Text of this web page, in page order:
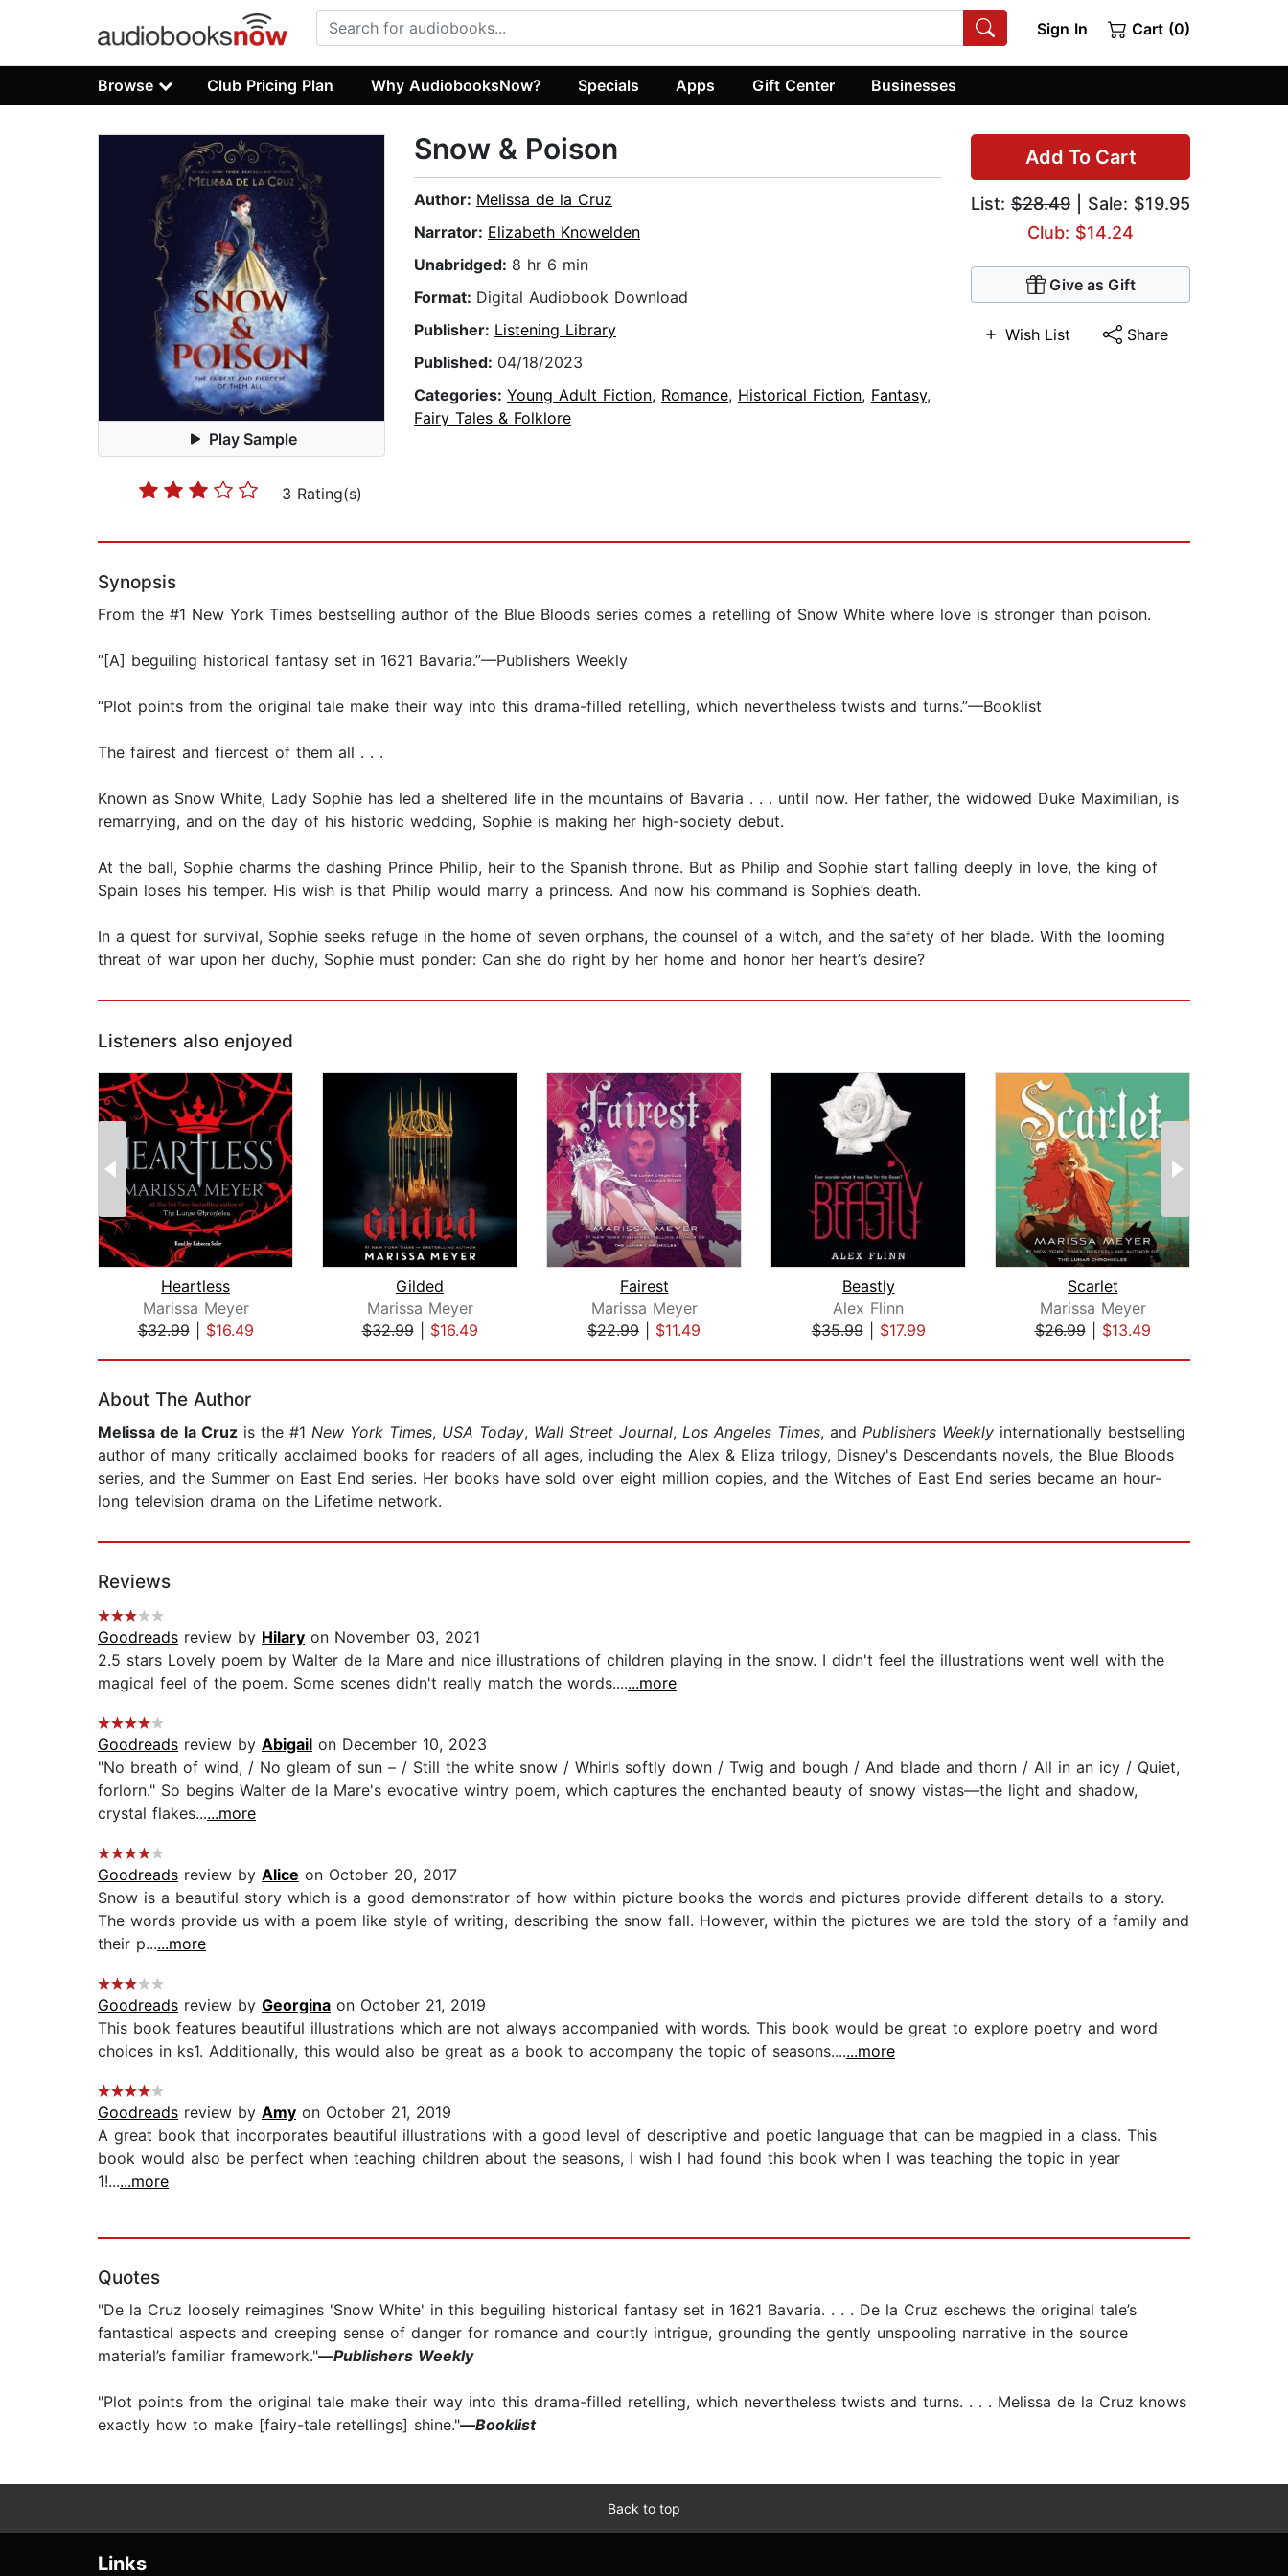
Sign In Cart (0)
Browse Club Pricing Plan Why AudiobooksNow? Specials Apps Gift Center Businesses
Play Sample
3 Rating(s)
Add To Cart
List: $28.49 | Sale: $19.95
Club: $14.24
Give as Gift
Wish List Share
Snow & Poison
Author: Melissa de la Cruz
Narrator: Elizabeth Knowelden
Unabridged: 8 hr 6 min
Format: Digital Audiobook Download
Publisher: Listening Library
Published: 04/18/2023
Categories: Young Adult Fiction, Romance, Historical Fiction, Fantasy,
Fairy Tales & Folklore
Synopsis
From the #1 New York Times bestselling author of the Blue Bloods series comes a retelling of Snow White where love is stronger than poison.
“[A] beguiling historical fantasy set in 1621 Bavaria.”—Publishers Weekly
“Plot points from the original tale make their way into this drama-filled retelling, which nevertheless twists and turns.”—Booklist
The fairest and fiercest of them all . . .
Known as Snow White, Lady Sophie has led a sheltered life in the mountains of Bavaria . . . until now. Her father, the widowed Duke Maximilian, is
remarrying, and on the day of his historic wedding, Sophie is making her high-society debut.
At the ball, Sophie charms the dashing Prince Philip, heir to the Spanish throne. But as Philip and Sophie start falling deeply in love, the king of
Spain loses his temper. His wish is that Philip would marry a princess. And now his command is Sophie’s death.
In a quest for survival, Sophie seeks refuge in the home of seven orphans, the counsel of a witch, and the safety of her blade. With the looming
threat of war upon her duchy, Sophie must ponder: Can she do right by her home and honor her heart’s desire?
Listeners also enjoyed
Heartless
Marissa Meyer
$32.99| $16.49
Gilded
Marissa Meyer
$32.99| $16.49
Fairest
Marissa Meyer
$22.99
$11.49
Beastly
Alex Flinn
$35.99| $17.99
Scarlet
Marissa Meyer
$26.99| $13.49
About The Author
Melissa de la Cruz is the #1 New York Times, USA Today, Wall Street Journal, Los Angeles Times, and Publishers Weekly internationally bestselling
author of many critically acclaimed books for readers of all ages, including the Alex & Eliza trilogy, Disney's Descendants novels, the Blue Bloods
series, and the Summer on East End series. Her books have sold over eight million copies, and the Witches of East End series became an hour-
long television drama on the Lifetime network.
Reviews
Goodreads review by Hilary on November 03, 2021
2.5 stars Lovely poem by Walter de la Mare and nice illustrations of children playing in the snow. I didn't feel the illustrations went well with the
magical feel of the poem. Some scenes didn't really match the words.......more
Goodreads review by Abigail on December 10, 2023
"No breath of wind, / No gleam of sun – / Still the white snow / Whirls softly down / Twig and bough / And blade and thorn / All in an icy / Quiet,
forlorn." So begins Walter de la Mare's evocative wintry poem, which captures the enchanted beauty of snowy vistas—the light and shadow,
crystal flakes......more
Goodreads review by Alice on October 20, 2017
Snow is a beautiful story which is a good demonstrator of how within picture books the words and pictures provide different details to a story.
The words provide us with a poem like style of writing, describing the snow fall. However, within the pictures we are told the story of a family and
their p......more
Goodreads review by Georgina on October 21, 2019
This book features beautiful illustrations which are not always accompanied with words. This book would be great to explore poetry and word
choices in ks1. Additionally, this would also be great as a book to accompany the topic of seasons.......more
Goodreads review by Amy on October 21, 2019
A great book that incorporates beautiful illustrations with a good level of descriptive and poetic language that can be magpied in a class. This
book would also be perfect when teaching children about the seasons, I wish I had found this book when I was teaching the topic in year
1!......more
Quotes
"De la Cruz loosely reimagines 'Snow White' in this beguiling historical fantasy set in 1621 Bavaria. . . . De la Cruz eschews the original tale’s
fantastical aspects and creeping sense of danger for romance and courtly intrigue, grounding the gently unspooling narrative in the source
material’s familiar framework."—Publishers Weekly
"Plot points from the original tale make their way into this drama-filled retelling, which nevertheless twists and turns. . . . Melissa de la Cruz knows
exactly how to make [fairy-tale retellings] shine."—Booklist
Back to top
Links